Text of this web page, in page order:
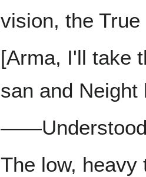
vision, the
[Arma, I'll take
san and Neight
The low, heavy